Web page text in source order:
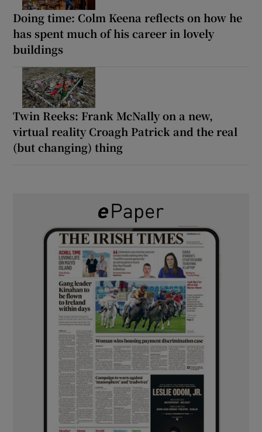
Doing time: Colm Keena reflects on how he
has spent much of his career in lovely
buildings
Twin Reeks: Frank McNally on a new,
virtual reality Croagh Patrick and the real
(but changing) thing